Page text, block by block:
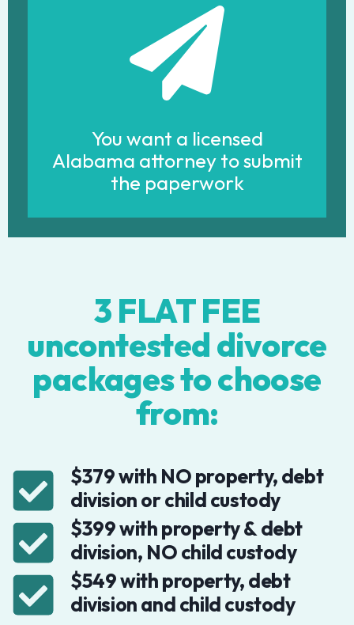
You want a licensed
Alabama attorney to submit
the paperwork
3 FLAT FEE
uncontested divorce
packages to choose
from:
$379 with NO property, debt
division or child custody
$399 with property & debt
division, NO child custody
$549 with property, debt
division and child custody